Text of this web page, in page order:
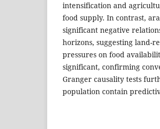
intensification and
food supply. In contrast,
significant negative
horizons, suggesting land-
pressures on food
significant, confirming
Granger causality tests
population contain